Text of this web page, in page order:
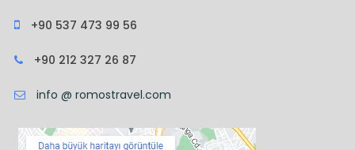
+90 537 473 99 56
+90 212 327 26 87
info @ romostravel.com